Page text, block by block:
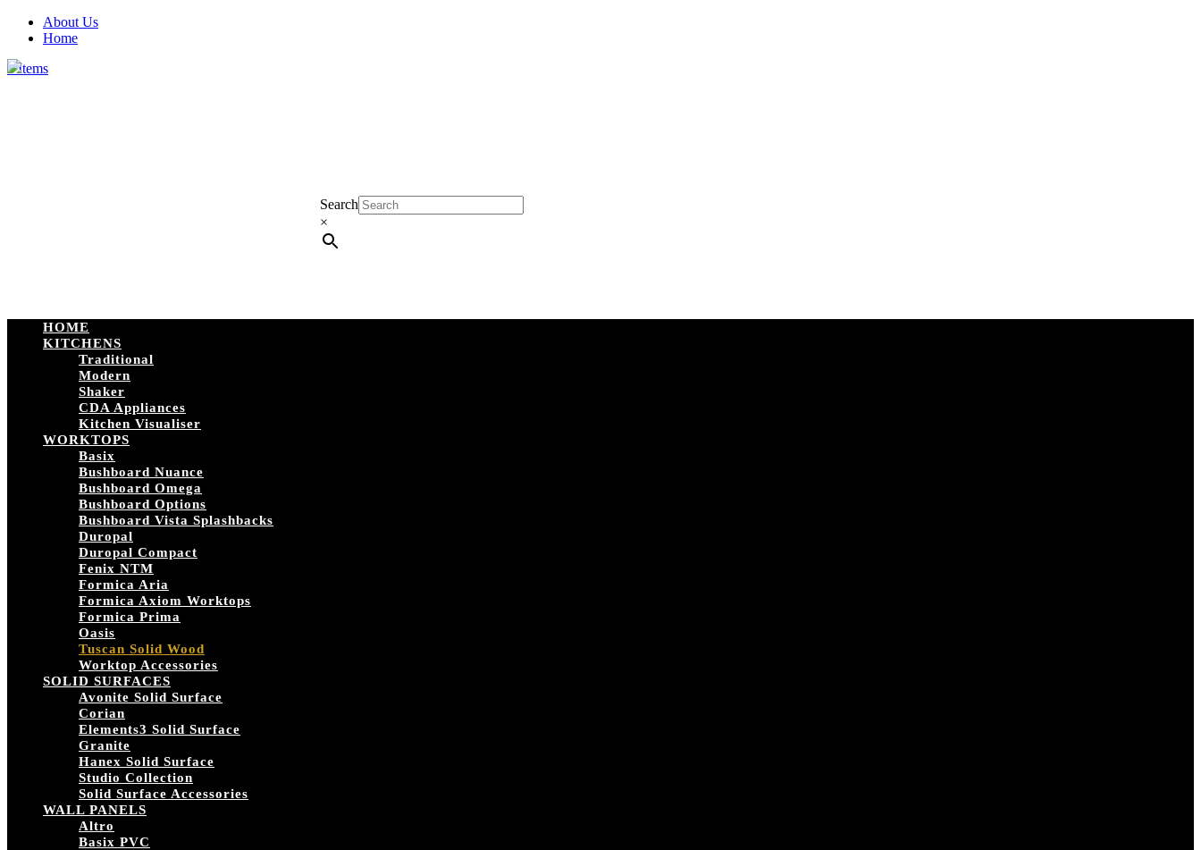
About Us
Home
0 Items
Search
×
HOME
KITCHENS
Traditional
Modern
Shaker
CDA Appliances
Kitchen Visualiser
WORKTOPS
Basix
Bushboard Nuance
Bushboard Omega
Bushboard Options
Bushboard Vista Splashbacks
Duropal
Duropal Compact
Fenix NTM
Formica Aria
Formica Axiom Worktops
Formica Prima
Oasis
Tuscan Solid Wood
Worktop Accessories
SOLID SURFACES
Avonite Solid Surface
Corian
Elements3 Solid Surface
Granite
Hanex Solid Surface
Studio Collection
Solid Surface Accessories
WALL PANELS
Altro
Basix PVC